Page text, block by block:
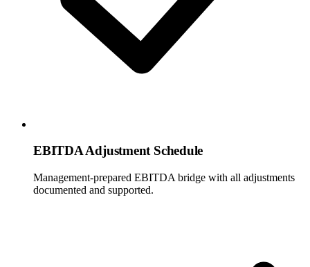
EBITDA Adjustment Schedule
Management-prepared EBITDA bridge with all adjustments
documented and supported.